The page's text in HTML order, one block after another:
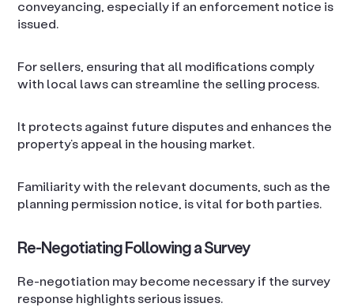
conveyancing, especially if an enforcement notice is
issued.
For sellers, ensuring that all modifications comply
with local laws can streamline the selling process.
It protects against future disputes and enhances the
property’s appeal in the housing market.
Familiarity with the relevant documents, such as the
planning permission notice, is vital for both parties.
Re-Negotiating Following a Survey
Re-negotiation may become necessary if the survey
response highlights serious issues.